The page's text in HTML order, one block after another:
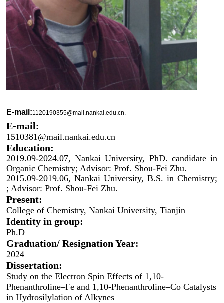
E-mail:1120190355@mail.nankai.edu.cn.
E-mail:
1510381@mail.nankai.edu.cn
Education:
2019.09-2024.07, Nankai University, PhD. candidate in
Organic Chemistry; Advisor: Prof. Shou-Fei Zhu.
2015.09-2019.06, Nankai University, B.S. in Chemistry;
; Advisor: Prof. Shou-Fei Zhu.
Present:
College of Chemistry, Nankai University, Tianjin
Identity in group:
Ph.D
Graduation/ Resignation Year:
2024
Dissertation:
Study on the Electron Spin Effects of 1,10-
Phenanthroline‒Fe and 1,10-Phenanthroline‒Co Catalysts
in Hydrosilylation of Alkynes